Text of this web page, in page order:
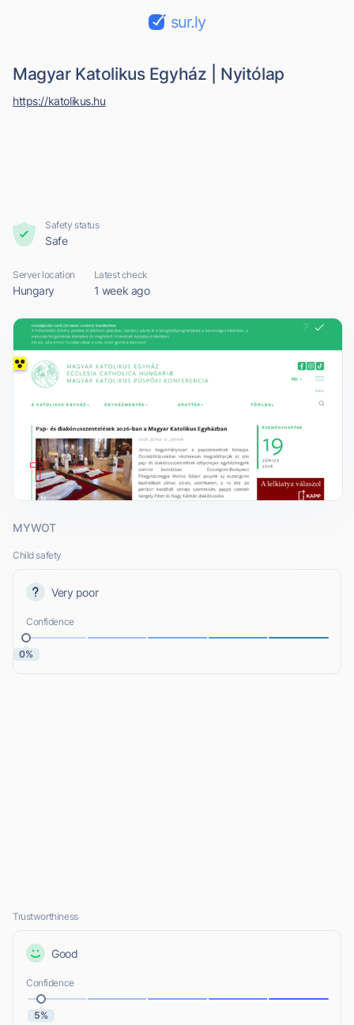
sur.ly
Magyar Katolikus Egyház | Nyitólap
https://katolikus.hu
Safety status
Safe
Server location
Hungary
Latest check
1 week ago
MYWOT
Child safety
Very poor
Confidence
0%
Trustworthiness
Good
Confidence
5%